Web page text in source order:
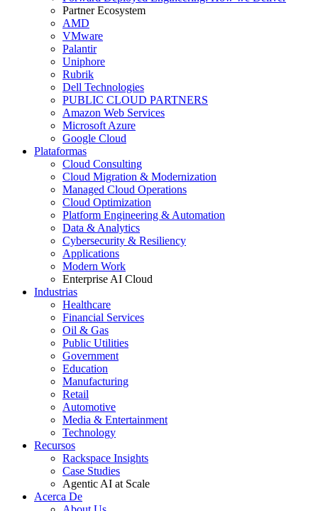
Partner Ecosystem
AMD
VMware
Palantir
Uniphore
Rubrik
Dell Technologies
PUBLIC CLOUD PARTNERS
Amazon Web Services
Microsoft Azure
Google Cloud
Plataformas
Cloud Consulting
Cloud Migration & Modernization
Managed Cloud Operations
Cloud Optimization
Platform Engineering & Automation
Data & Analytics
Cybersecurity & Resiliency
Applications
Modern Work
Enterprise AI Cloud
Industrias
Healthcare
Financial Services
Oil & Gas
Public Utilities
Government
Education
Manufacturing
Retail
Automotive
Media & Entertainment
Technology
Recursos
Rackspace Insights
Case Studies
Agentic AI at Scale
Acerca De